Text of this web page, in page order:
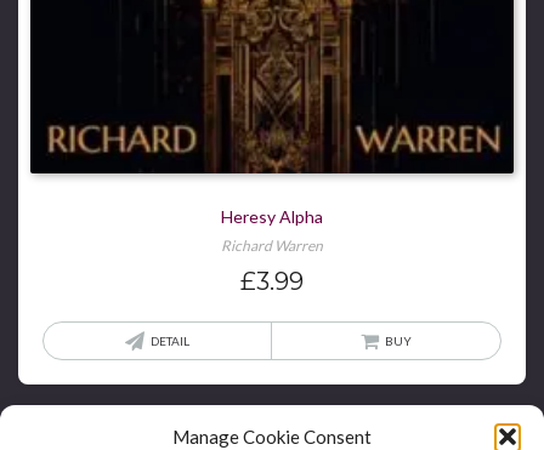
Manage Cookie Consent
Heresy Alpha
Richard Warren
£3.99
DETAIL BUY